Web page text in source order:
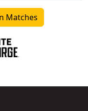
Matches